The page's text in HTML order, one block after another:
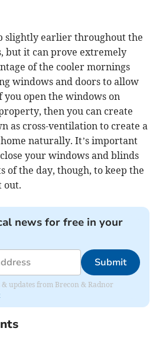
slightly earlier throughout the
but it can prove extremely
of the cooler mornings
windows and doors to allow
open the windows on
then you can create
as cross-ventilation to create a
naturally. It’s important
your windows and blinds
of the day, though, to keep the
out.
news for free in your
Submit
updates from Brecon & Radnor